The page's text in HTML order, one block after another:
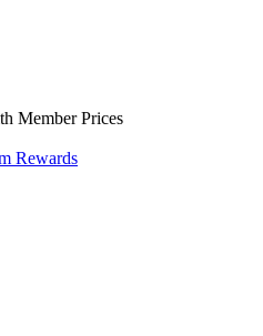
Member Prices
Rewards